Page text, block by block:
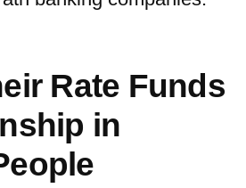
Rate Funds
in